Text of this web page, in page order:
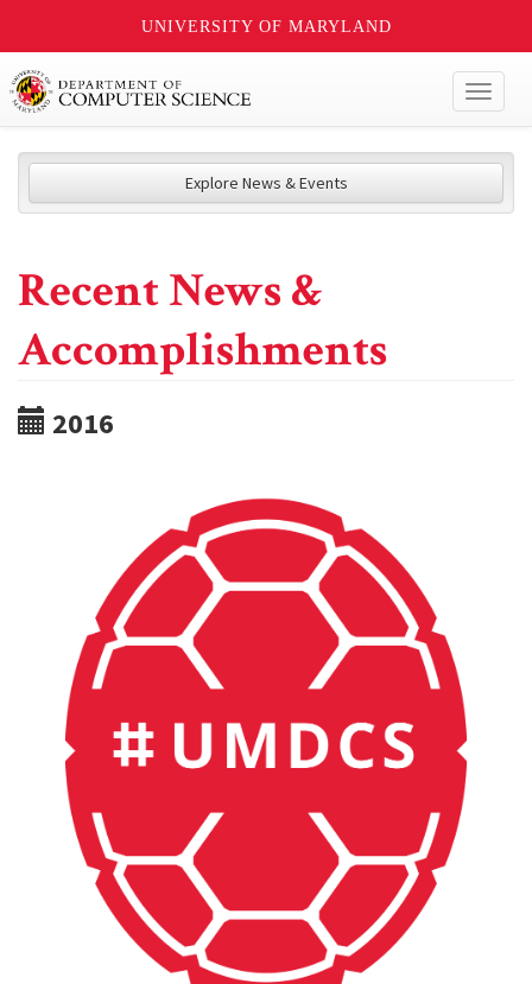
UNIVERSITY OF MARYLAND
Explore News & Events
Recent News &
Accomplishments
2016